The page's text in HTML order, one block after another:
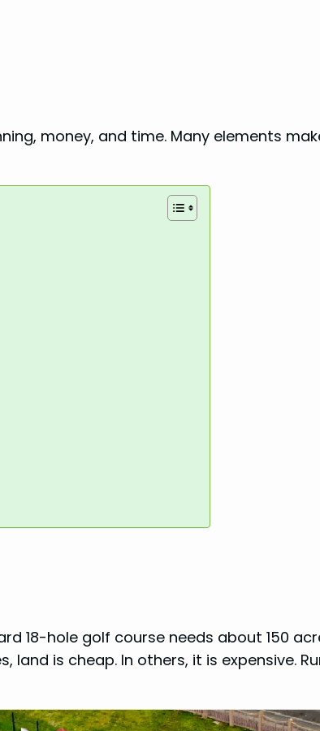
money, and time. Many elements
18-hole golf course needs about 150
is cheap. In others, it is expensive.